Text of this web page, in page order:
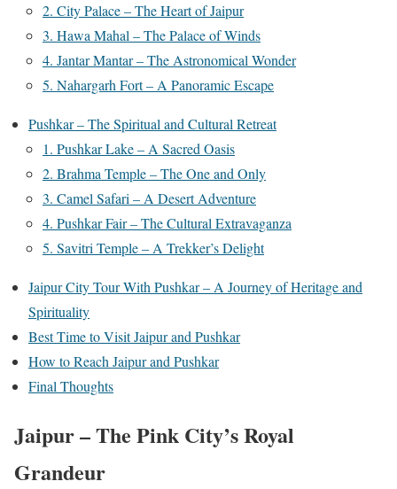
2. City Palace – The Heart of Jaipur
3. Hawa Mahal – The Palace of Winds
4. Jantar Mantar – The Astronomical Wonder
5. Nahargarh Fort – A Panoramic Escape
Pushkar – The Spiritual and Cultural Retreat
1. Pushkar Lake – A Sacred Oasis
2. Brahma Temple – The One and Only
3. Camel Safari – A Desert Adventure
4. Pushkar Fair – The Cultural Extravaganza
5. Savitri Temple – A Trekker’s Delight
Jaipur City Tour With Pushkar – A Journey of Heritage and
Spirituality
Best Time to Visit Jaipur and Pushkar
How to Reach Jaipur and Pushkar
Final Thoughts
Jaipur – The Pink City’s Royal
Grandeur